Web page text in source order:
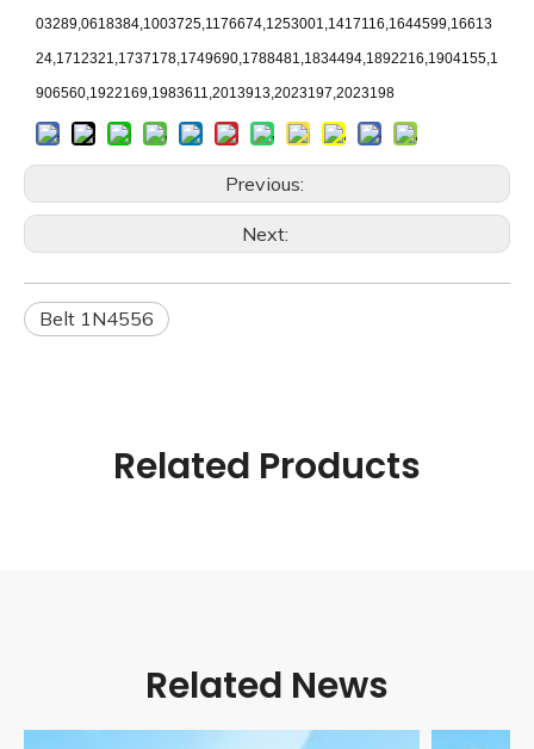
03289,0618384,1003725,1176674,1253001,1417116,1644599,16613
24,1712321,1737178,1749690,1788481,1834494,1892216,1904155,1
906560,1922169,1983611,2013913,2023197,2023198
Previous:
Next:
Belt 1N4556
Related Products
Related News